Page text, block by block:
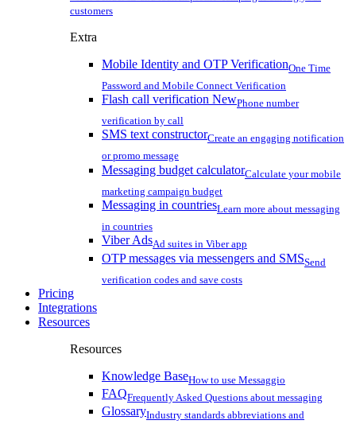
customers
Extra
Mobile Identity and OTP VerificationOne Time
Password and Mobile Connect Verification
Flash call verification NewPhone number
verification by call
SMS text constructorCreate an engaging notification
or promo message
Messaging budget calculatorCalculate your mobile
marketing campaign budget
Messaging in countriesLearn more about messaging
in countries
Viber AdsAd suites in Viber app
OTP messages via messengers and SMSSend
verification codes and save costs
Pricing
Integrations
Resources
Resources
Knowledge BaseHow to use Messaggio
FAQFrequently Asked Questions about messaging
GlossaryIndustry standards abbreviations and